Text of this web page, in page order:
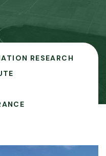
RESEARCH